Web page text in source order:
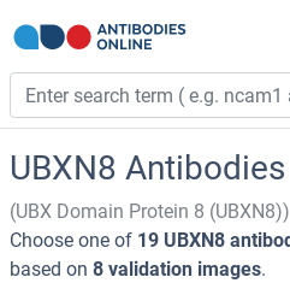
UBXN8 Antibodies
(UBX Domain Protein 8 (UBXN8))
Choose one of 19 UBXN8
based on 8 validation images.